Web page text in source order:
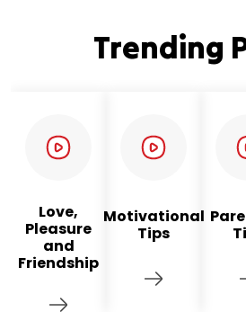
Trending
Love,
Pleasure
and
Friendship
Motivational
Tips